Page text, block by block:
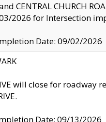
CENTRAL CHURCH
2026 for Intersection
Date: 09/02/2026
will close for roadway
Date: 09/13/2026